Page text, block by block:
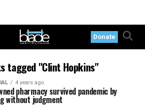
Donate
tagged "Clint Hopkins"
4 years ago
pharmacy survived pandemic by
without judgment